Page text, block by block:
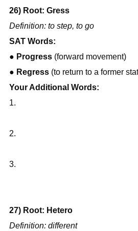
26) Root: Gress
Definition: to step, to go
SAT Words:
● Progress (forward movement)
● Regress (to return to a former
Your Additional Words:
1.
2.
3.
27) Root: Hetero
Definition: different